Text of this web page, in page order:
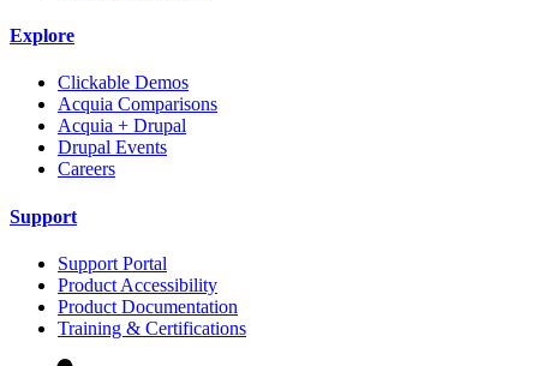
Explore
Clickable Demos
Acquia Comparisons
Acquia + Drupal
Drupal Events
Careers
Support
Support Portal
Product Accessibility
Product Documentation
Training & Certifications